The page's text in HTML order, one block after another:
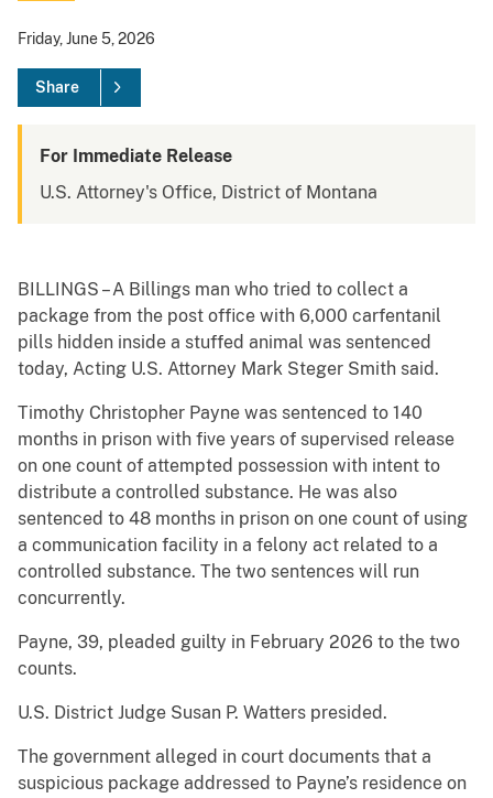
Friday, June 5, 2026
Share
For Immediate Release
U.S. Attorney's Office, District of Montana
BILLINGS – A Billings man who tried to collect a
package from the post office with 6,000 carfentanil
pills hidden inside a stuffed animal was sentenced
today, Acting U.S. Attorney Mark Steger Smith said.
Timothy Christopher Payne was sentenced to 140
months in prison with five years of supervised release
on one count of attempted possession with intent to
distribute a controlled substance. He was also
sentenced to 48 months in prison on one count of using
a communication facility in a felony act related to a
controlled substance. The two sentences will run
concurrently.
Payne, 39, pleaded guilty in February 2026 to the two
counts.
U.S. District Judge Susan P. Watters presided.
The government alleged in court documents that a
suspicious package addressed to Payne’s residence on